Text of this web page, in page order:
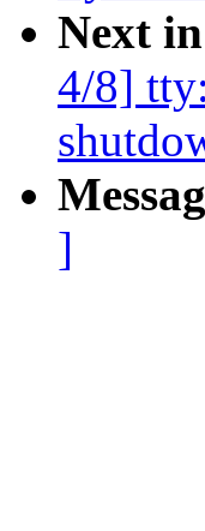
Next
4/8]
]